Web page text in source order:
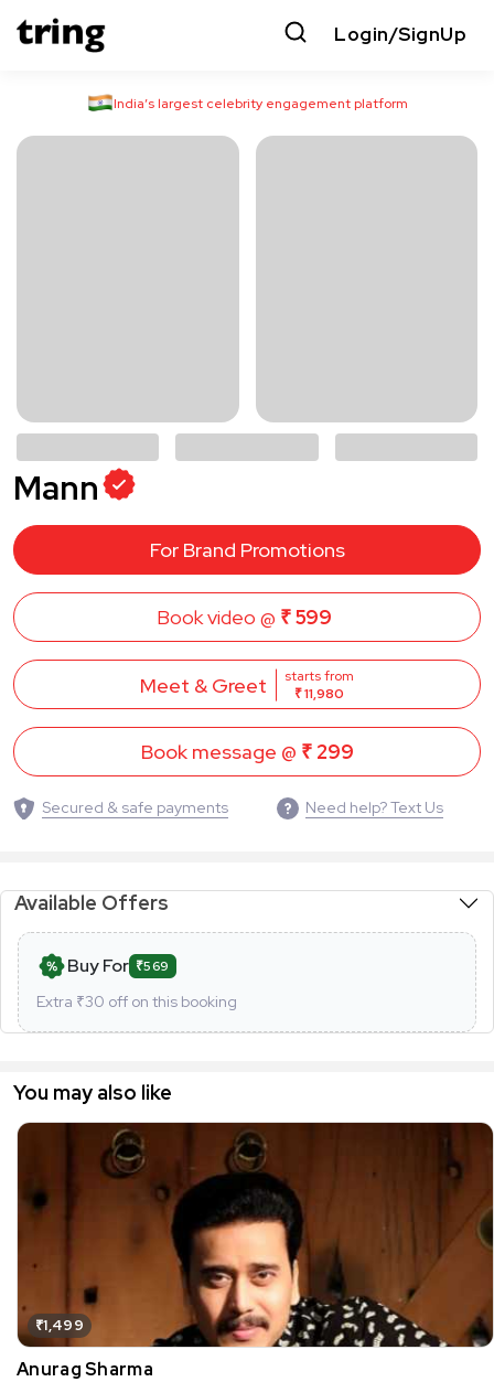
Login/SignUp
India’s largest celebrity engagement platform
Mann
For Brand Promotions
Book video @ ₹ 599
Meet & Greet
starts from
₹ 11,980
Book message @ ₹ 299
Secured & safe payments Need help? Text Us
Available Offers
Buy For ₹569
Extra ₹30 off on this booking
You may also like
₹1,499
Anurag Sharma